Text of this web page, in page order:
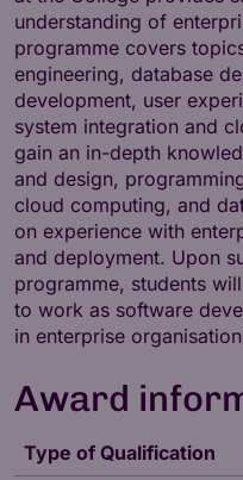
understanding of
programme covers
engineering, database
development, user
system integration and
gain an in-depth
and design,
cloud computing, and
on experience with
and deployment. Upon
programme, students
to work as software
in enterprise
Award
Type of Qualification